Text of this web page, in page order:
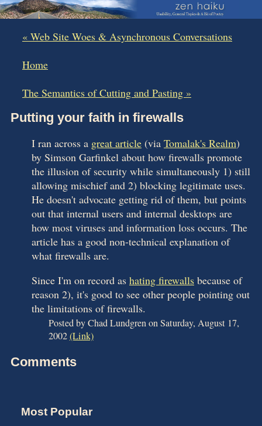
« Web Site Woes & Asynchronous Conversations
Home
The Semantics of Cutting and Pasting »
Putting your faith in firewalls
I ran across a great article (via Tomalak's Realm)
by Simson Garfinkel about how firewalls promote
the illusion of security while simultaneously 1) still
allowing mischief and 2) blocking legitimate uses.
He doesn't advocate getting rid of them, but points
out that internal users and internal desktops are
how most viruses and information loss occurs. The
article has a good non-technical explanation of
what firewalls are.
Since I'm on record as hating firewalls because of
reason 2), it's good to see other people pointing out
the limitations of firewalls.
Posted by Chad Lundgren on Saturday, August 17,
2002(Link)
Comments
Most Popular